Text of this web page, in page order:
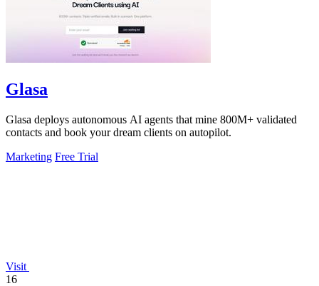
Glasa
Glasa deploys autonomous AI agents that mine 800M+ validated
contacts and book your dream clients on autopilot.
Marketing Free Trial
Visit
16